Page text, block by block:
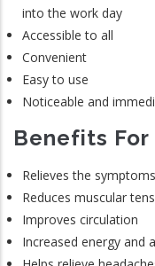
into the work day
Accessible to all
Convenient
Easy to use
Noticeable and
Benefits For
Relieves the
Reduces muscular
Improves circulation
Increased energy and